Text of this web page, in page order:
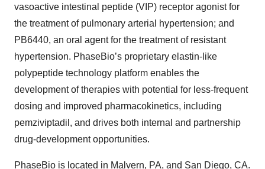
vasoactive intestinal peptide (VIP) receptor agonist for
the treatment of pulmonary arterial hypertension; and
PB6440, an oral agent for the treatment of resistant
hypertension. PhaseBio’s proprietary elastin-like
polypeptide technology platform enables the
development of therapies with potential for less-frequent
dosing and improved pharmacokinetics, including
pemziviptadil, and drives both internal and partnership
drug-development opportunities.
PhaseBio is located in Malvern, PA, and San Diego, CA.